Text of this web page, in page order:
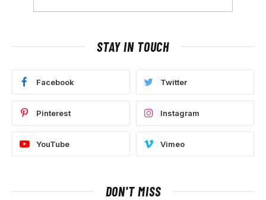
STAY IN TOUCH
Facebook Twitter
Pinterest Instagram
YouTube Vimeo
DON'T MISS